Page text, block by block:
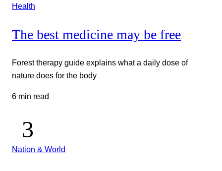
Health
The best medicine may be free
Forest therapy guide explains what a daily dose of
nature does for the body
6 min read
Nation & World